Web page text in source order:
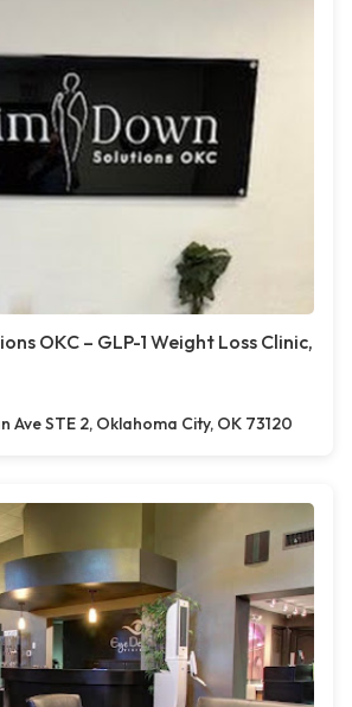
OKC – GLP-1 Weight Loss Clinic,
Ave STE 2, Oklahoma City, OK 73120